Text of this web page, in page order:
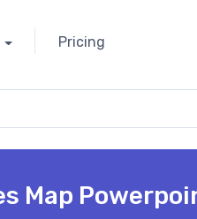
Pricing
Map